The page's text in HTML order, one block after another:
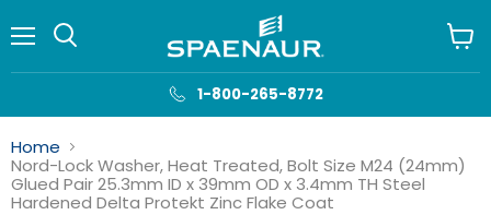
1-800-265-8772
cart
Home
Nord-Lock Washer, Heat Treated, Bolt Size M24 (24mm)
Glued Pair 25.3mm ID x 39mm OD x 3.4mm TH Steel
Hardened Delta Protekt Zinc Flake Coat